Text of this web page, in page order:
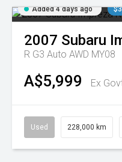
Added 4 days ago
2007 Subaru
R G3 Auto AWD MY08
A$5,999 Ex
Used 228,000 km